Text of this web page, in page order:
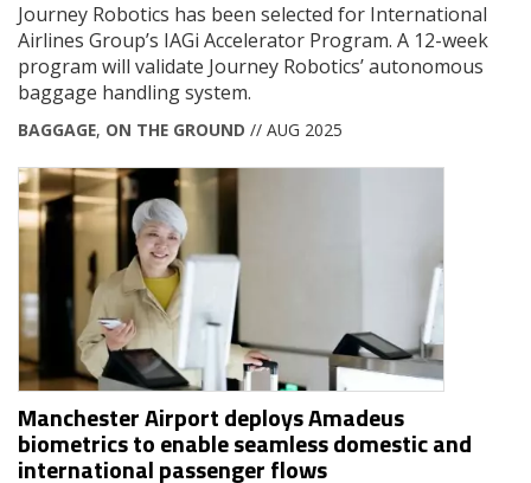
Journey Robotics has been selected for International
Airlines Group’s IAGi Accelerator Program. A 12-week
program will validate Journey Robotics’ autonomous
baggage handling system.
BAGGAGE, ON THE GROUND // AUG 2025
Manchester Airport deploys Amadeus
biometrics to enable seamless domestic and
international passenger flows